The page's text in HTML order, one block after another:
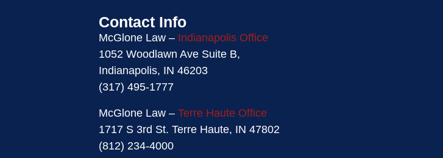
Contact Info
McGlone Law – Indianapolis Office
1052 Woodlawn Ave Suite B,
Indianapolis, IN 46203
(317) 495-1777
McGlone Law – Terre Haute Office
1717 S 3rd St. Terre Haute, IN 47802
(812) 234-4000